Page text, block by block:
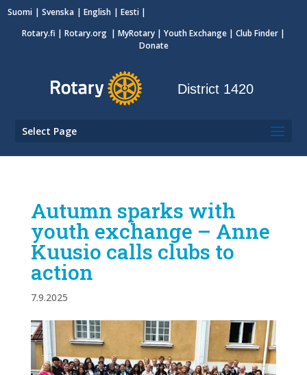
Suomi Svenska English
Eesti
Rotary.fi | Rotary.org | MyRotary | Youth Exchange | Club Finder |
Donate
District 1420
Select Page
Autumn sparks with
youth exchange – Anne
Kuusio calls clubs to
action
7.9.2025